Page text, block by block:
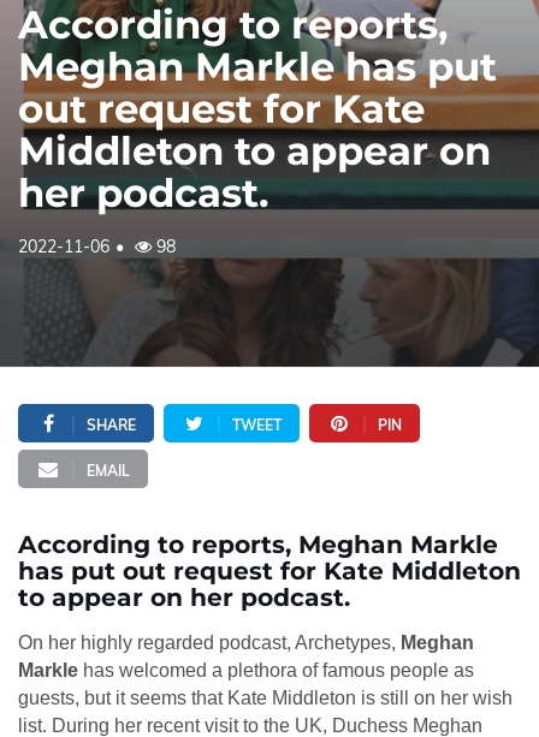
According to reports,
Meghan Markle has put
out request for Kate
Middleton to appear on
her podcast.
2022-11-06 98
SHARE TWEET PIN
EMAIL
According to reports, Meghan Markle
has put out request for Kate Middleton
to appear on her podcast.
On her highly regarded podcast, Archetypes, Meghan
Markle has welcomed a plethora of famous people as
guests, but it seems that Kate Middleton is still on her wish
list. During her recent visit to the UK, Duchess Meghan